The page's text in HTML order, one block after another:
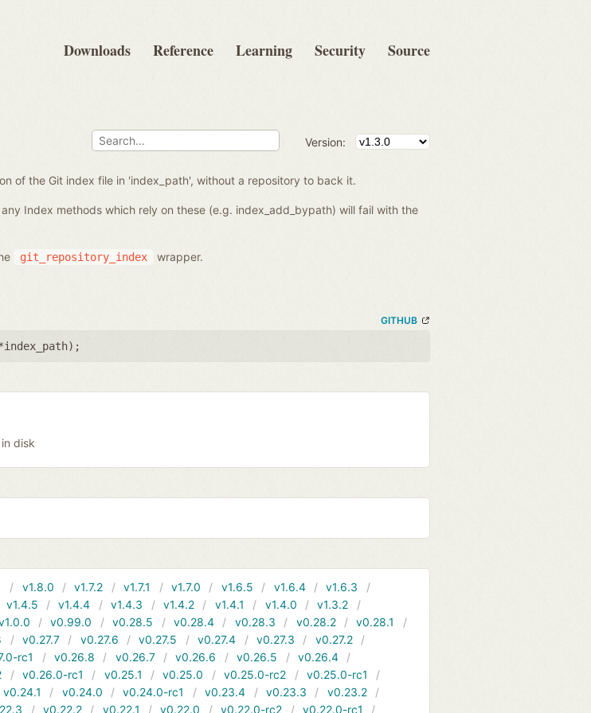
Downloads Reference Learning Security Source
Version:
of the Git index file in 'index_path', without a repository to back it.
Index methods which rely on these (e.g. index_add_bypath) will fail with the
git_repository_index wrapper.
GITHUB
);
disk
v1.8.0 v1.7.2 v1.7.1 v1.7.0 v1.6.5 v1.6.4
v1.6.3
v1.4.5 v1.4.4 v1.4.3 v1.4.2 v1.4.1 v1.4.0
v1.3.2
v0.99.0 v0.28.5 v0.28.4 v0.28.3 v0.28.2
v0.28.1
v0.27.7 v0.27.6 v0.27.5 v0.27.4 v0.27.3
v0.27.2
rc1 v0.26.8 v0.26.7 v0.26.6 v0.26.5
v0.26.4
v0.26.0-rc1 v0.25.1 v0.25.0 v0.25.0-rc2
v0.25.0-rc1
v0.24.1 v0.24.0 v0.24.0-rc1 v0.23.4 v0.23.3
v0.23.2
v0.22.2 v0.22.1 v0.22.0 v0.22.0-rc2 v0.22.0-rc1